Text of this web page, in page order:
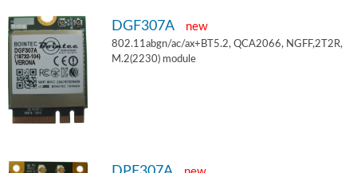
DGF307A new
802.11abgn/ac/ax+BT5.2, QCA2066, NGFF,2T2R,
M.2(2230) module